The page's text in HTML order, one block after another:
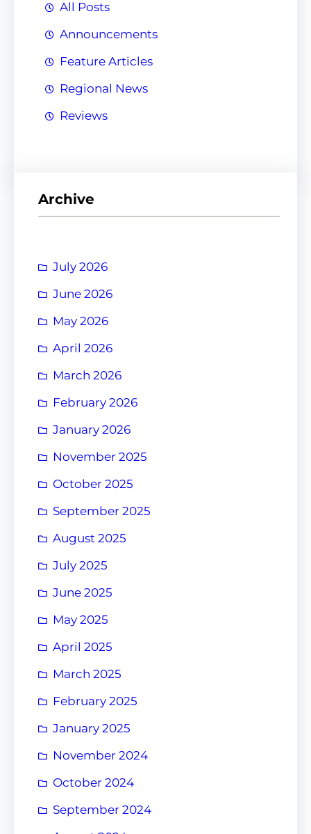
All Posts
Announcements
Feature Articles
Regional News
Reviews
Archive
July 2026
June 2026
May 2026
April 2026
March 2026
February 2026
January 2026
November 2025
October 2025
September 2025
August 2025
July 2025
June 2025
May 2025
April 2025
March 2025
February 2025
January 2025
November 2024
October 2024
September 2024